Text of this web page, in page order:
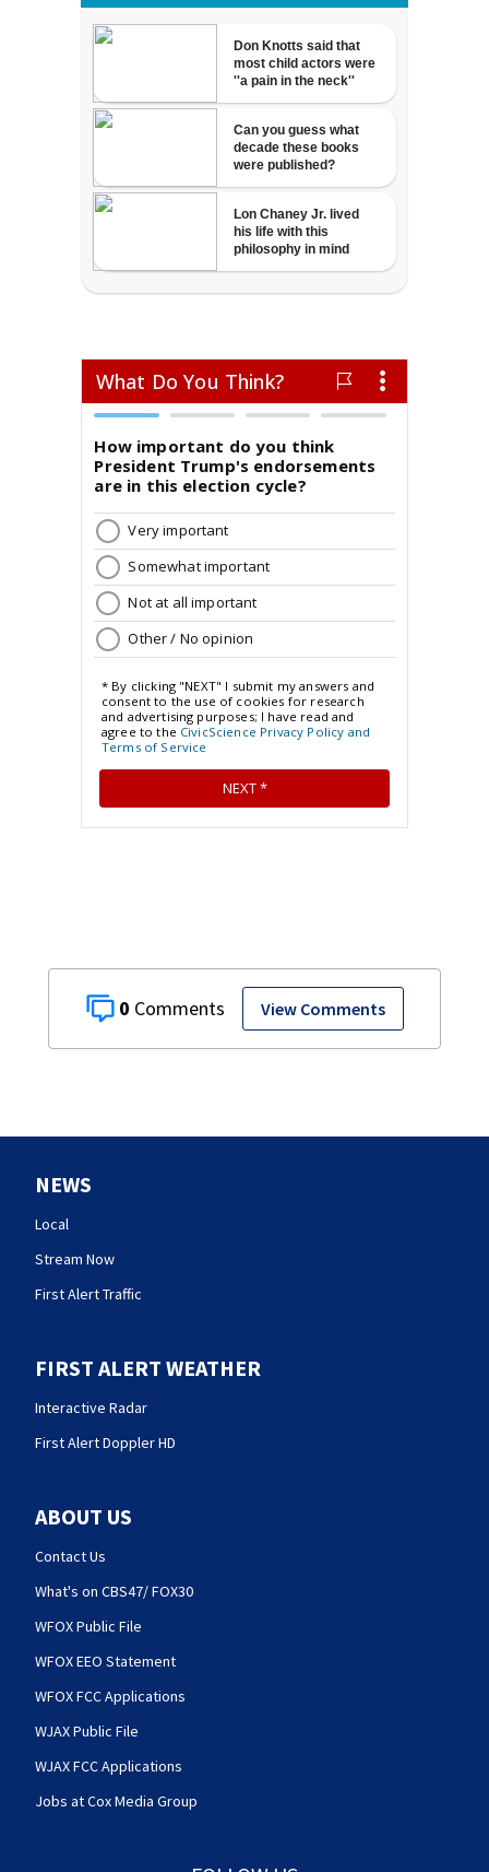
0 View Comments
NEWS
Local
Stream Now
First Alert Traffic
FIRST ALERT WEATHER
Interactive Radar
First Alert Doppler HD
ABOUT US
Contact Us
What's on CBS47/ FOX30
WFOX Public File
WFOX EEO Statement
WFOX FCC Applications
WJAX Public File
WJAX FCC Applications
Jobs at Cox Media Group